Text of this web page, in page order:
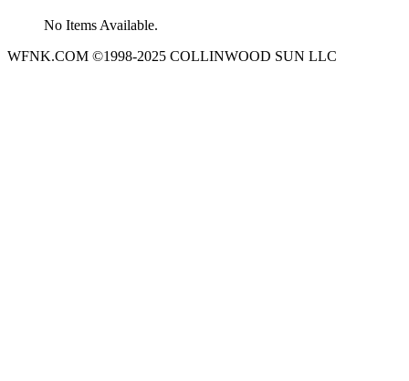
No Items Available.
WFNK.COM ©1998-2025 COLLINWOOD SUN LLC